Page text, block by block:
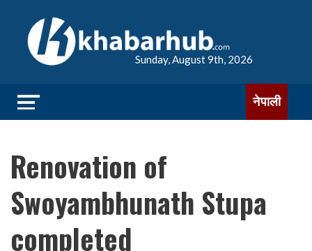
Sunday, August 9th, 2026
नेपाली
Renovation of
Swoyambhunath Stupa
completed